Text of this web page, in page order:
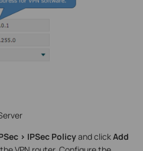
> IPSec Policyand clickAdd